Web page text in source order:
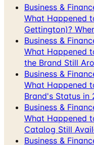
Gettington)?
Business &
What Happened
the Brand Still
Business &
What Happened
Brand's Status in
Business &
What Happened
Catalog Still
Business &
What Happened
Brand Closed in